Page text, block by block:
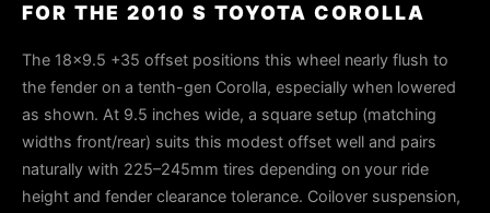
FOR THE 2010 S TOYOTA COROLLA
The 18x9.5 +35 offset positions this wheel nearly flush to
the fender on a tenth-gen Corolla, especially when lowered
as shown. At 9.5 inches wide, a square setup (matching
widths front/rear) suits this modest offset well and pairs
naturally with 225–245mm tires depending on your ride
height and fender clearance tolerance. Coilover suspension,